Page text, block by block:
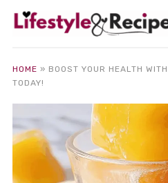
HOME » BOOST YOUR HEALTH
TODAY!